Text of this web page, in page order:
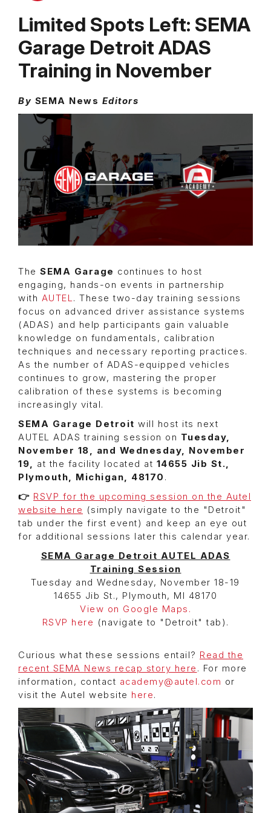
Limited Spots Left: SEMA
Garage Detroit ADAS
Training in November
By SEMA News Editors
The SEMA Garage continues to host
engaging, hands-on events in partnership
with AUTEL. These two-day training sessions
focus on advanced driver assistance systems
(ADAS) and help participants gain valuable
knowledge on fundamentals, calibration
techniques and necessary reporting practices.
As the number of ADAS-equipped vehicles
continues to grow, mastering the proper
calibration of these systems is becoming
increasingly vital.
SEMA Garage Detroit will host its next
AUTEL ADAS training session on Tuesday,
November 18, and Wednesday, November
19, at the facility located at 14655 Jib St.,
Plymouth, Michigan, 48170 .
👉 RSVP for the upcoming session on the Autel
website here (simply navigate to the "Detroit"
tab under the first event) and keep an eye out
for additional sessions later this calendar year.
SEMA Garage Detroit AUTEL ADAS
Training Session
Tuesday and Wednesday, November 18-19
14655 Jib St., Plymouth, MI 48170
View on Google Maps.
RSVP here (navigate to "Detroit" tab).
Curious what these sessions entail? Read the
recent SEMA News recap story here . For more
information, contact academy@autel.com or
visit the Autel website here.